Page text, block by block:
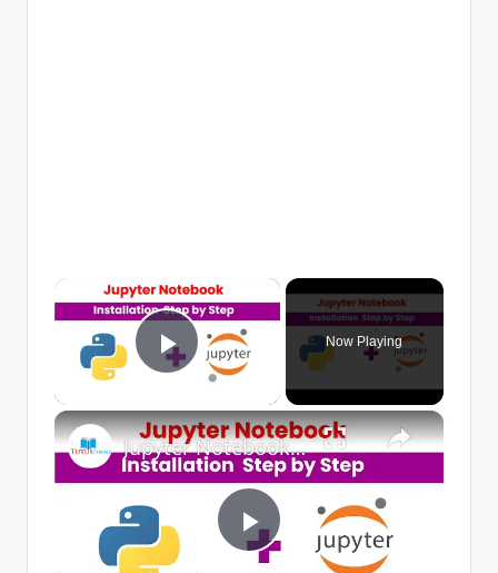
×
Play Video
Now Playing
×
P
Jupyter Notebook 2024: Step-by-Step Installation Guide